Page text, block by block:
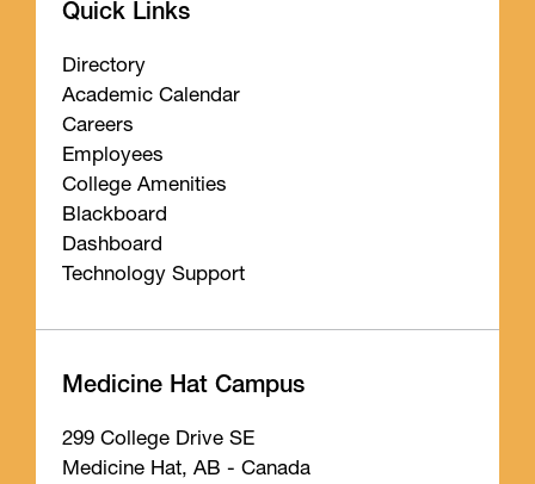
Quick Links
Directory
Academic Calendar
Careers
Employees
College Amenities
Blackboard
Dashboard
Technology Support
Medicine Hat Campus
299 College Drive SE
Medicine Hat, AB - Canada